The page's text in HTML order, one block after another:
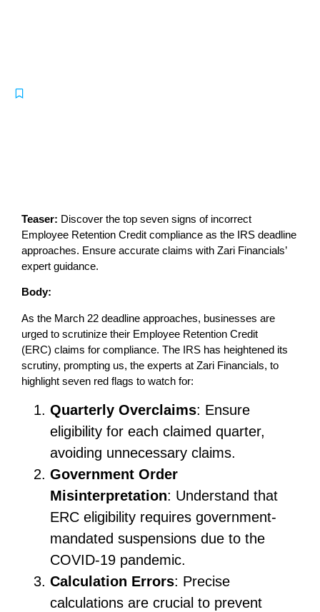
Teaser: Discover the top seven signs of incorrect
Employee Retention Credit compliance as the IRS deadline
approaches. Ensure accurate claims with Zari Financials’
expert guidance.
Body:
As the March 22 deadline approaches, businesses are
urged to scrutinize their Employee Retention Credit
(ERC) claims for compliance. The IRS has heightened its
scrutiny, prompting us, the experts at Zari Financials, to
highlight seven red flags to watch for:
Quarterly Overclaims: Ensure
eligibility for each claimed quarter,
avoiding unnecessary claims.
Government Order
Misinterpretation: Understand that
ERC eligibility requires government-
mandated suspensions due to the
COVID-19 pandemic.
Calculation Errors: Precise
calculations are crucial to prevent